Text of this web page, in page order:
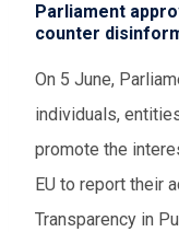
Parliament
counter
On 5 June,
individuals,
promote the
EU to report their
Transparency in